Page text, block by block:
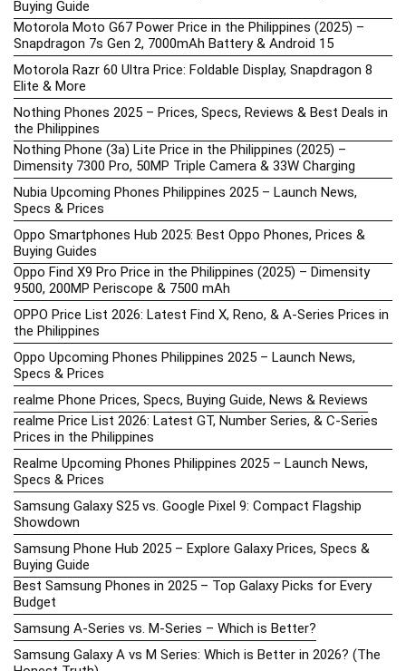
Buying Guide
Motorola Moto G67 Power Price in the Philippines (2025) –
Snapdragon 7s Gen 2, 7000mAh Battery & Android 15
Motorola Razr 60 Ultra Price: Foldable Display, Snapdragon 8
Elite & More
Nothing Phones 2025 – Prices, Specs, Reviews & Best Deals in
the Philippines
Nothing Phone (3a) Lite Price in the Philippines (2025) –
Dimensity 7300 Pro, 50MP Triple Camera & 33W Charging
Nubia Upcoming Phones Philippines 2025 – Launch News,
Specs & Prices
Oppo Smartphones Hub 2025: Best Oppo Phones, Prices &
Buying Guides
Oppo Find X9 Pro Price in the Philippines (2025) – Dimensity
9500, 200MP Periscope & 7500 mAh
OPPO Price List 2026: Latest Find X, Reno, & A-Series Prices in
the Philippines
Oppo Upcoming Phones Philippines 2025 – Launch News,
Specs & Prices
realme Phone Prices, Specs, Buying Guide, News & Reviews
realme Price List 2026: Latest GT, Number Series, & C-Series
Prices in the Philippines
Realme Upcoming Phones Philippines 2025 – Launch News,
Specs & Prices
Samsung Galaxy S25 vs. Google Pixel 9: Compact Flagship
Showdown
Samsung Phone Hub 2025 – Explore Galaxy Prices, Specs &
Buying Guide
Best Samsung Phones in 2025 – Top Galaxy Picks for Every
Budget
Samsung A-Series vs. M-Series – Which is Better?
Samsung Galaxy A vs M Series: Which is Better in 2026? (The